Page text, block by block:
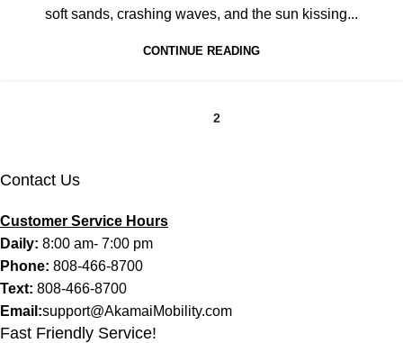
soft sands, crashing waves, and the sun kissing...
CONTINUE READING
2
Contact Us
Customer Service Hours
Daily: 8:00 am- 7:00 pm
Phone: 808-466-8700
Text: 808-466-8700
Email:support@AkamaiMobility.com
Fast Friendly Service!